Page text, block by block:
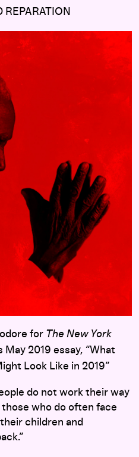
REPARATION
for The New York
May 2019 essay, “What
Look Like in 2019”
do not work their way
who do often face
children and